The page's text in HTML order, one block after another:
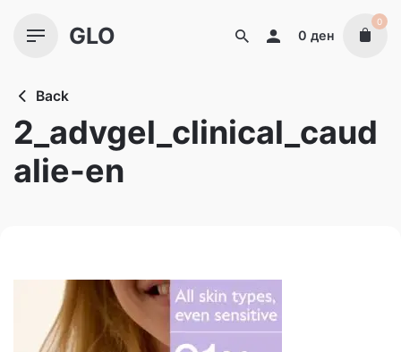
GLO 0 ден
0
Back
2_advgel_clinical_caud
alie-en